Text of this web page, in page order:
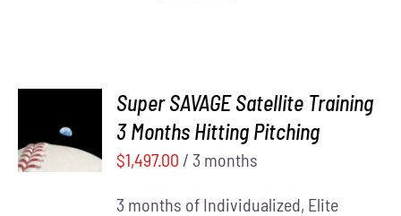
/
DETAILS
Super SAVAGE Satellite Training
3 Months Hitting Pitching
$1,497.00 / 3 months
3 months of Individualized, Elite